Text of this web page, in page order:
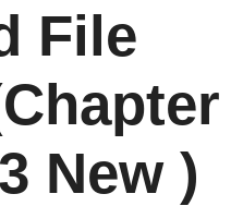
File
New )